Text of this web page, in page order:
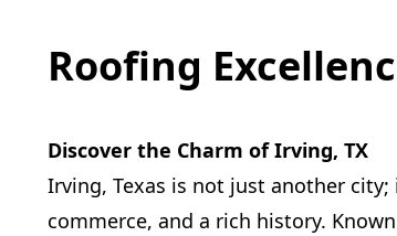
Roofing
Discover the Charm of Irving, TX
Irving, Texas is not just another
commerce, and a rich history.